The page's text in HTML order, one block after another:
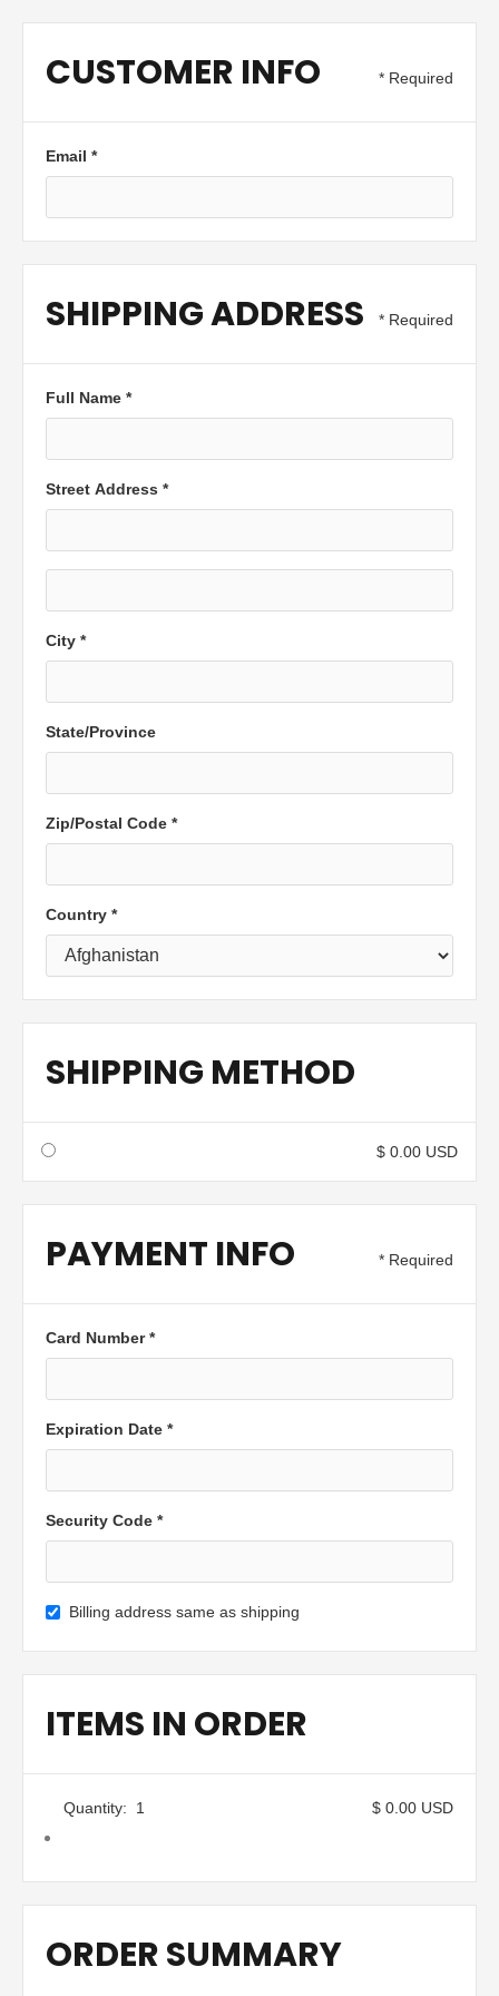
CUSTOMER INFO * Required
Email *
SHIPPING ADDRESS * Required
Full Name *
Street Address *
City *
State/Province
Zip/Postal Code *
Country *
SHIPPING METHOD
$ 0.00 USD
PAYMENT INFO * Required
Card Number *
Expiration Date *
Security Code *
Billing address same as shipping
ITEMS IN ORDER
1 $ 0.00 USD
ORDER SUMMARY